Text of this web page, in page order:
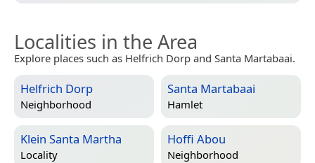
Localities in the Area
Explore places such as Helfrich Dorp and Santa Martabaai.
Helfrich Dorp
Neighborhood
Santa Martabaai
Hamlet
Klein Santa Martha
Locality
Hoffi Abou
Neighborhood